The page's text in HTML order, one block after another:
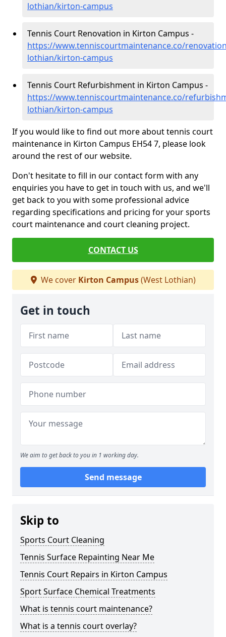
lothian/kirton-campus
Tennis Court Renovation in Kirton Campus -
https://www.tenniscourtmaintenance.co/
lothian/kirton-campus
Tennis Court Refurbishment in Kirton Campus -
https://www.tenniscourtmaintenance.co/
lothian/kirton-campus
If you would like to find out more about tennis court
maintenance in Kirton Campus EH54 7, please look
around the rest of our website.
Don't hesitate to fill in our contact form with any
enquiries you have to get in touch with us, and we'll
get back to you with some professional advice
regarding specifications and pricing for your sports
court maintenance and court cleaning project.
CONTACT US
We cover Kirton Campus(West Lothian)
Get in touch
We aim to get back to you in 1 working day.
Send message
Skip to
Sports Court Cleaning
Tennis Surface Repainting Near Me
Tennis Court Repairs in Kirton Campus
Sport Surface Chemical Treatments
What is tennis court maintenance?
What is a tennis court overlay?